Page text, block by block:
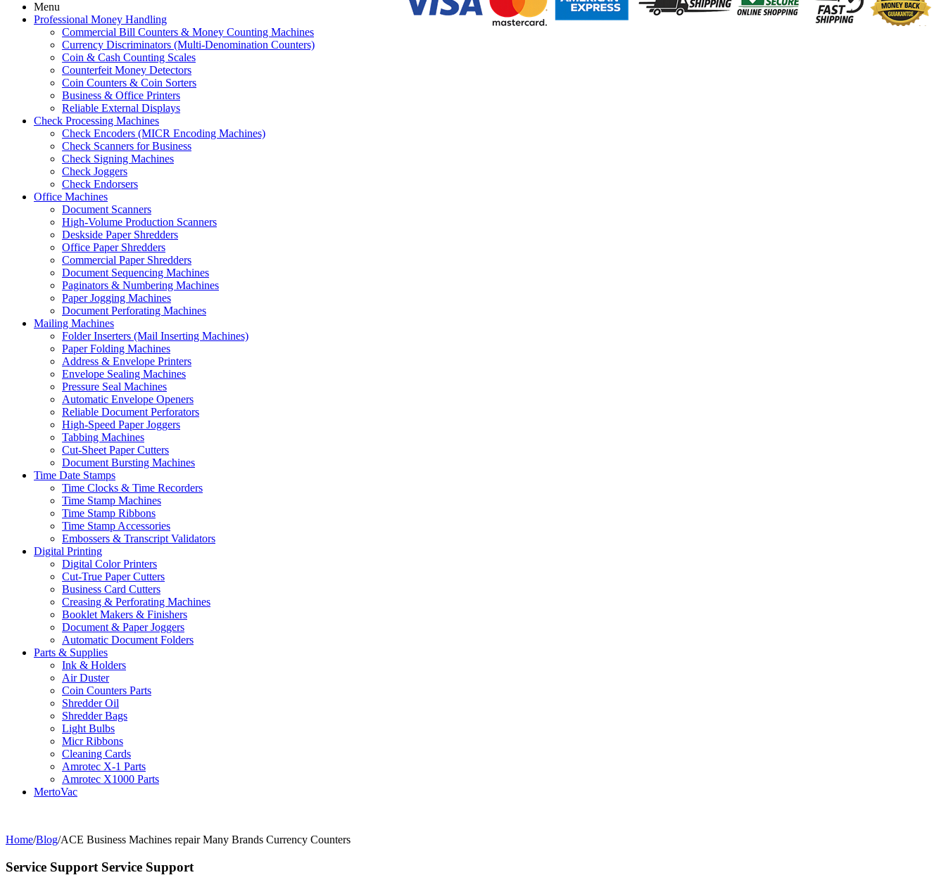
Menu
Professional Money Handling
Commercial Bill Counters & Money Counting Machines
Currency Discriminators (Multi-Denomination Counters)
Coin & Cash Counting Scales
Counterfeit Money Detectors
Coin Counters & Coin Sorters
Business & Office Printers
Reliable External Displays
Check Processing Machines
Check Encoders (MICR Encoding Machines)
Check Scanners for Business
Check Signing Machines
Check Joggers
Check Endorsers
Office Machines
Document Scanners
High-Volume Production Scanners
Deskside Paper Shredders
Office Paper Shredders
Commercial Paper Shredders
Document Sequencing Machines
Paginators & Numbering Machines
Paper Jogging Machines
Document Perforating Machines
Mailing Machines
Folder Inserters (Mail Inserting Machines)
Paper Folding Machines
Address & Envelope Printers
Envelope Sealing Machines
Pressure Seal Machines
Automatic Envelope Openers
Reliable Document Perforators
High-Speed Paper Joggers
Tabbing Machines
Cut-Sheet Paper Cutters
Document Bursting Machines
Time Date Stamps
Time Clocks & Time Recorders
Time Stamp Machines
Time Stamp Ribbons
Time Stamp Accessories
Embossers & Transcript Validators
Digital Printing
Digital Color Printers
Cut-True Paper Cutters
Business Card Cutters
Creasing & Perforating Machines
Booklet Makers & Finishers
Document & Paper Joggers
Automatic Document Folders
Parts & Supplies
Ink & Holders
Air Duster
Coin Counters Parts
Shredder Oil
Shredder Bags
Light Bulbs
Micr Ribbons
Cleaning Cards
Amrotec X-1 Parts
Amrotec X1000 Parts
MertoVac
Home/Blog/ACE Business Machines repair Many Brands Currency Counters
Service Support Service Support